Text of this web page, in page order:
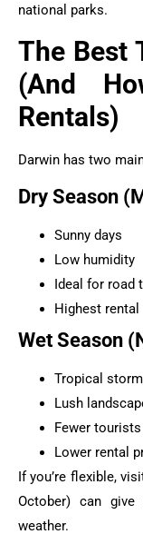
national parks.
The Best
(And
Rentals)
Darwin has two
Dry Season
Sunny days
Low humidity
Ideal for road
Highest rental
Wet Season
Tropical
Lush
Fewer tourists
Lower rental
If you’re flexible,
October) can
weather.